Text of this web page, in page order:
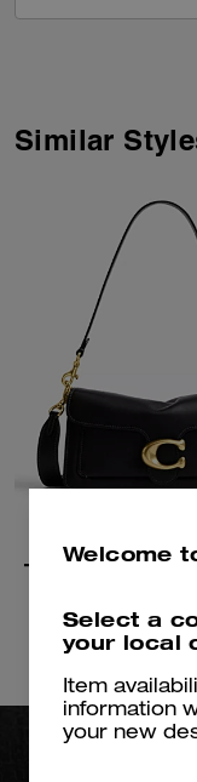
Similar
Tabby
Add To
Welcome
Select a
your local
Item
information
your new